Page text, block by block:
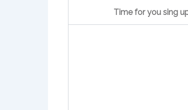
Time for you sing